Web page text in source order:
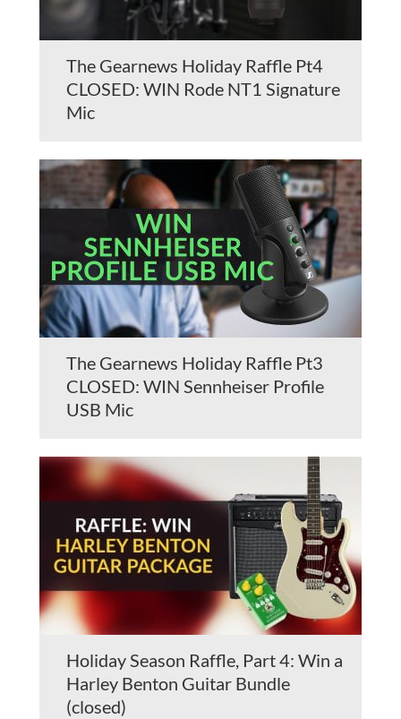
The Gearnews Holiday Raffle Pt4
CLOSED: WIN Rode NT1 Signature
Mic
The Gearnews Holiday Raffle Pt3
CLOSED: WIN Sennheiser Profile
USB Mic
Holiday Season Raffle, Part 4: Win a
Harley Benton Guitar Bundle
(closed)